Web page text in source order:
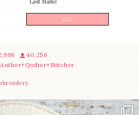
40,256
addition to the shop! This ...